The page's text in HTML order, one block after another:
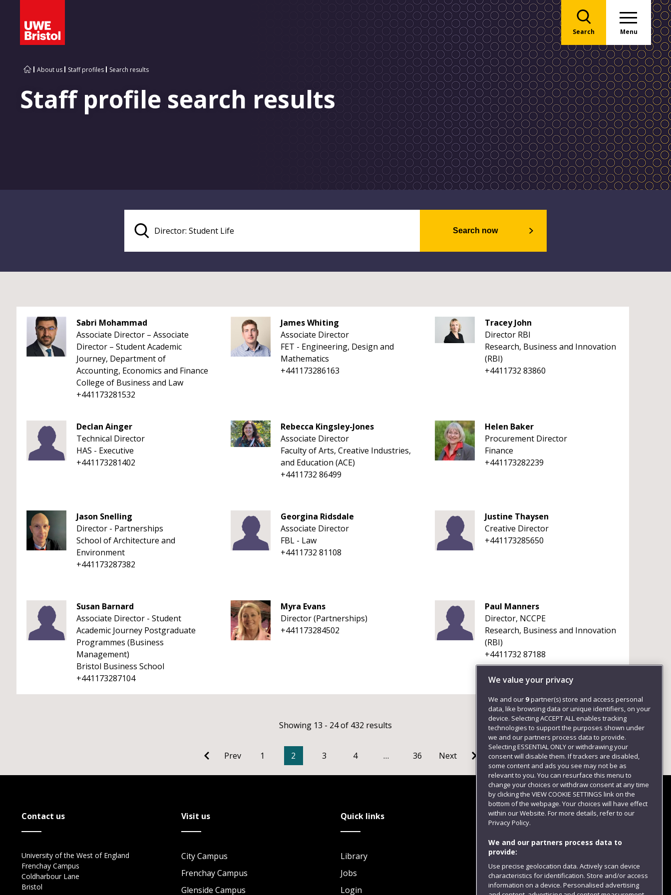
Search Menu
About us Staff profiles Search results
Staff profile search results
Search now
Sabri Mohammad
Associate Director – Associate
Director – Student Academic
Journey, Department of
Accounting, Economics and Finance
College of Business and Law
+441173281532
James Whiting
Associate Director
FET - Engineering, Design and
Mathematics
+441173286163
Tracey John
Director RBI
Research, Business and Innovation
(RBI)
+4411732 83860
Declan Ainger
Technical Director
HAS - Executive
+441173281402
Rebecca Kingsley-Jones
Associate Director
Faculty of Arts, Creative Industries,
and Education (ACE)
+4411732 86499
Helen Baker
Procurement Director
Finance
+441173282239
Jason Snelling
Director - Partnerships
School of Architecture and
Environment
+441173287382
Georgina Ridsdale
Associate Director
FBL - Law
+4411732 81108
Justine Thaysen
Creative Director
+441173285650
Susan Barnard
Associate Director - Student
Academic Journey Postgraduate
Programmes (Business
Management)
Bristol Business School
+441173287104
Myra Evans
Director (Partnerships)
+441173284502
Paul Manners
Director, NCCPE
Research, Business and Innovation
(RBI)
+4411732 87188
Showing 13 - 24 of 432 results
Prev 1 2 3 4 … 36 Next
Contact us
University of the West of England
Frenchay Campus
Coldharbour Lane
Bristol
Visit us
City Campus
Frenchay Campus
Glenside Campus
Quick links
Library
Jobs
Login
Follow us
We value your privacy
We and our 9partner(s) store and access personal
data, like browsing data or unique identifiers, on your
device. Selecting ACCEPT ALL enables tracking
technologies to support the purposes shown under
we and our partners process data to provide.
Selecting ESSENTIAL ONLY or withdrawing your
consent will disable them. If trackers are disabled,
some content and ads you see may not be as
relevant to you. You can resurface this menu to
change your choices or withdraw consent at any time
by clicking the VIEW COOKIE SETTINGS link on the
bottom of the webpage. Your choices will have effect
within our Website. For more details, refer to our
Privacy Policy.
We and our partners process data to
provide:
Use precise geolocation data. Actively scan device
characteristics for identification. Store and/or access
information on a device. Personalised advertising